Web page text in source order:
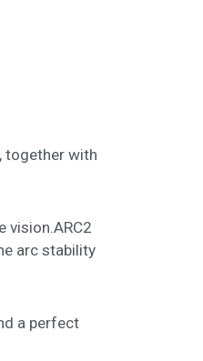
together with
vision.ARC2
arc stability
a perfect